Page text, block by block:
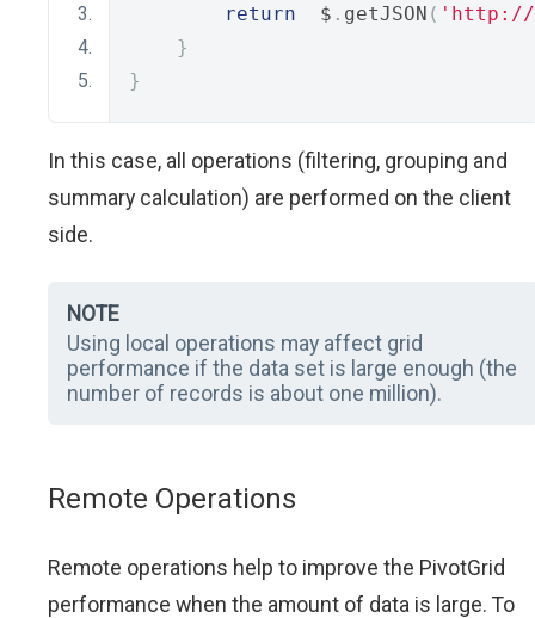
return
  $
. getJSON ( 'http://
}
}
In this case, all operations (filtering, grouping and
summary calculation) are performed on the client
side.
NOTE
Using local operations may affect grid
performance if the data set is large enough (the
number of records is about one million).
Remote Operations
Remote operations help to improve the PivotGrid
performance when the amount of data is large. To